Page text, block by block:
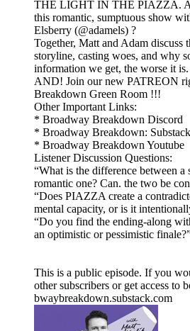
THE LIGHT IN THE PIAZZA.
this romantic, sumptuous show
Elsberry (@adamels) ?
Together, Matt and Adam discuss
storyline, casting woes, and why
information we get, the worse it
AND! Join our new PATREON
Breakdown Green Room !!!
Other Important Links:
* Broadway Breakdown Discord
* Broadway Breakdown: Substack
* Broadway Breakdown Youtube
Listener Discussion Questions:
“What is the difference between a
romantic one? Can. the two be
“Does PIAZZA create a
mental capacity, or is it
“Do you find the ending-along
an optimistic or pessimistic
This is a public episode. If you
other subscribers or get access to
bwaybreakdown.substack.com